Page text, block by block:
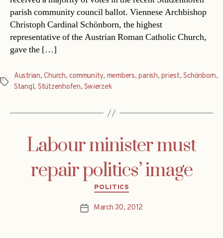
parish community council ballot. Viennese Archbishop
Christoph Cardinal Schönborn, the highest
representative of the Austrian Roman Catholic Church,
gave the […]
Tags
Austrian,Church,community, members,parish,priest,Schönborn,
Stangl, Stützenhofen,Swierzek
Labour minister must
repair politics’ image
Categories
POLITICS
PostMarch 30, 2012